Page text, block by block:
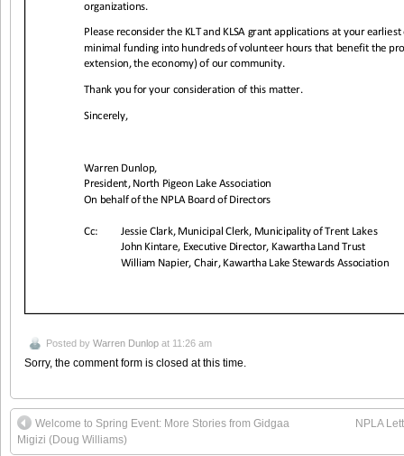
Posted by Warren Dunlop at 11:26 am
Sorry, the comment form is closed at this time.
Welcome to Spring Event: More Stories from Gidgaa
Migizi (Doug Williams)
NPLA